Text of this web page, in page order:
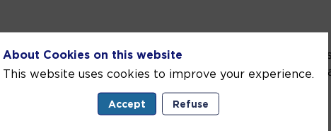
Environmental Protection aims to raise awareness
protection and development projects, and
About Cookies on this website
This website uses cookies to improve your experience.
Accept Refuse